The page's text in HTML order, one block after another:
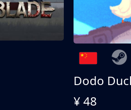
Dodo
¥ 48